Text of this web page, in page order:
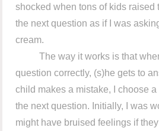
shocked when tons of kids raised
the next question as if I was
cream.
The way it works is that when
question correctly, (s)he gets to
child makes a mistake, I choose
the next question. Initially, I was
might have bruised feelings if